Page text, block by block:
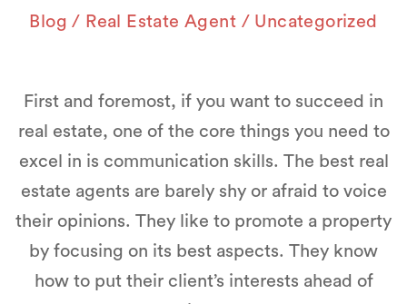
Blog / Real Estate Agent / Uncategorized
First and foremost, if you want to succeed in
real estate, one of the core things you need to
excel in is communication skills. The best real
estate agents are barely shy or afraid to voice
their opinions. They like to promote a property
by focusing on its best aspects. They know
how to put their client’s interests ahead of